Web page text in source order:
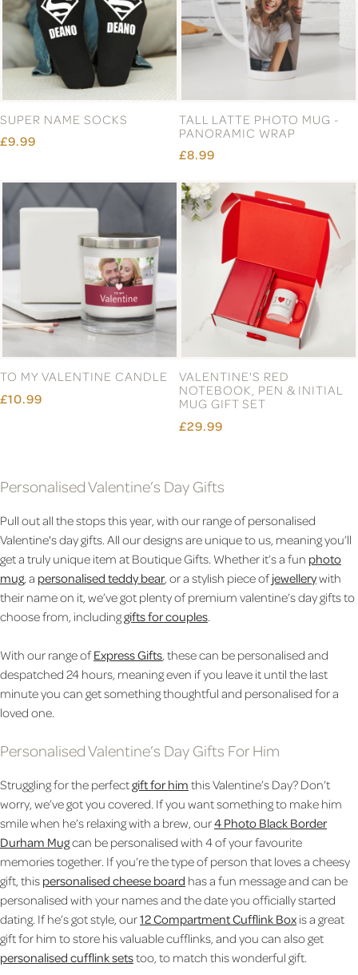
SUPER NAME SOCKS
£9.99
TALL LATTE PHOTO MUG -
PANORAMIC WRAP
£8.99
TO MY VALENTINE CANDLE
£10.99
VALENTINE'S RED
NOTEBOOK, PEN & INITIAL
MUG GIFT SET
£29.99
Personalised Valentine’s Day Gifts
Pull out all the stops this year, with our range of personalised
Valentine's day gifts. All our designs are unique to us, meaning you’ll
get a truly unique item at Boutique Gifts. Whether it’s a fun photo
mug , a personalised teddy bear , or a stylish piece ofjewellerywith
their name on it, we’ve got plenty of premium valentine’s day gifts to
choose from, includinggifts for couples
With our range ofExpress Gifts , these can be personalised and
despatched 24 hours, meaning even if you leave it until the last
minute you can get something thoughtful and personalised for a
loved one.
Personalised Valentine’s Day Gifts For Him
Struggling for the perfectgift for him this Valentine’s Day? Don’t
worry, we’ve got you covered. If you want something to make him
smile when he’s relaxing with a brew, our4 Photo Black Border
Durham Mugcan be personalised with 4 of your favourite
memories together. If you’re the type of person that loves a cheesy
gift, this personalised cheese board has a fun message and can be
personalised with your names and the date you officially started
dating. If he’s got style, our12 Compartment Cufflink Box is a great
gift for him to store his valuable cufflinks, and you can also get
personalised cufflink setstoo, to match this wonderful gift.